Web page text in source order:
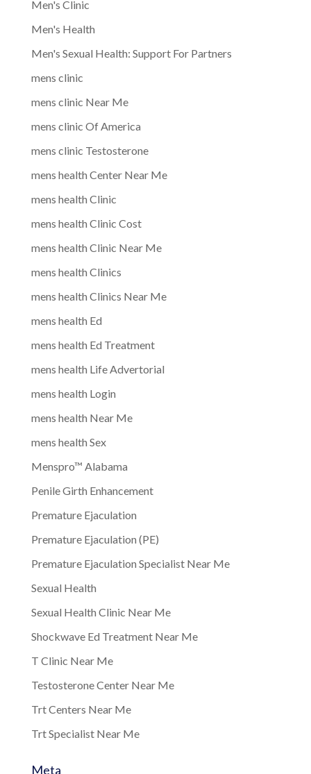
Men's Clinic
Men's Health
Men's Sexual Health: Support For Partners
mens clinic
mens clinic Near Me
mens clinic Of America
mens clinic Testosterone
mens health Center Near Me
mens health Clinic
mens health Clinic Cost
mens health Clinic Near Me
mens health Clinics
mens health Clinics Near Me
mens health Ed
mens health Ed Treatment
mens health Life Advertorial
mens health Login
mens health Near Me
mens health Sex
Menspro™ Alabama
Penile Girth Enhancement
Premature Ejaculation
Premature Ejaculation (PE)
Premature Ejaculation Specialist Near Me
Sexual Health
Sexual Health Clinic Near Me
Shockwave Ed Treatment Near Me
T Clinic Near Me
Testosterone Center Near Me
Trt Centers Near Me
Trt Specialist Near Me
Meta